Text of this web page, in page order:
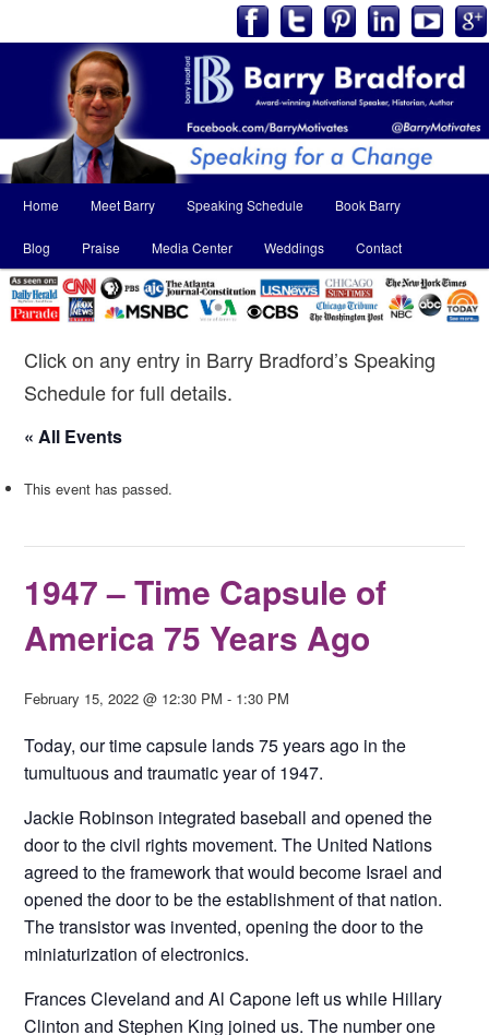
menu
Skip
to
primary
Skip
to
secondary
Home Meet Barry Speaking Schedule Book Barry
Blog Praise Media Center Weddings Contact
Click on any entry in Barry Bradford’s Speaking
Schedule for full details.
« All Events
This event has passed.
1947 – Time Capsule of
America 75 Years Ago
February 15, 2022 @ 12:30 PM - 1:30 PM
Today, our time capsule lands 75 years ago in the
tumultuous and traumatic year of 1947.
Jackie Robinson integrated baseball and opened the
door to the civil rights movement. The United Nations
agreed to the framework that would become Israel and
opened the door to be the establishment of that nation.
The transistor was invented, opening the door to the
miniaturization of electronics.
Frances Cleveland and Al Capone left us while Hillary
Clinton and Stephen King joined us. The number one